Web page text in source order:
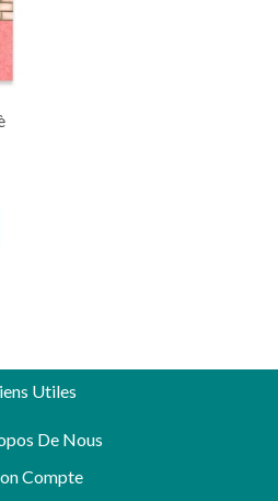
Utiles
De Nous
Compte